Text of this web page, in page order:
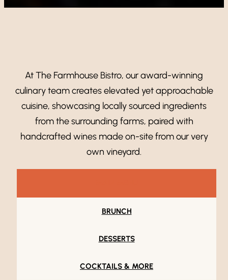
At The Farmhouse Bistro, our award-winning
culinary team creates elevated yet approachable
cuisine, showcasing locally sourced ingredients
from the surrounding farms, paired with
handcrafted wines made on-site from our very
own vineyard.
BRUNCH
DESSERTS
COCKTAILS & MORE